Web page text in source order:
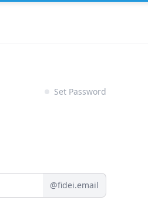
Set Password
@fidei.email